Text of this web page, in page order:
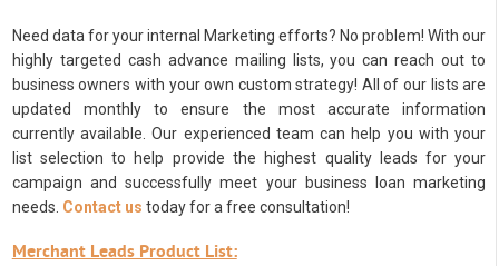
Need data for your internal Marketing efforts? No problem! With our
highly targeted cash advance mailing lists, you can reach out to
business owners with your own custom strategy! All of our lists are
updated monthly to ensure the most accurate information
currently available. Our experienced team can help you with your
list selection to help provide the highest quality leads for your
campaign and successfully meet your business loan marketing
needs. Contact us today for a free consultation!
Merchant Leads Product List: